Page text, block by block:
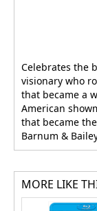
Celebrates the
visionary who
that became a
American
that became
Barnum &
MORE LIKE